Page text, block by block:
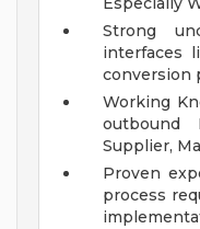
Strong
interfaces
conversion
Working
outbound
Supplier,
Proven
process